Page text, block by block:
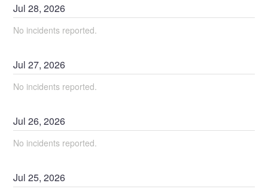
Jul28,2026
No incidents reported.
Jul27,2026
No incidents reported.
Jul26,2026
No incidents reported.
Jul25,2026